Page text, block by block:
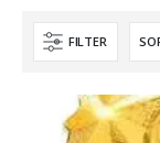
FILTER